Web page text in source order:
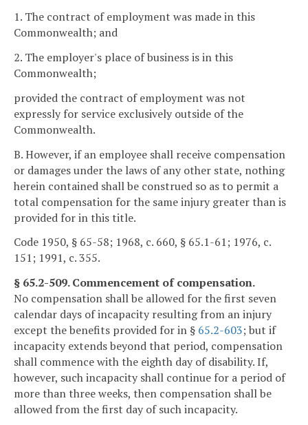
1. The contract of employment was made in this
Commonwealth; and
2. The employer's place of business is in this
Commonwealth;
provided the contract of employment was not
expressly for service exclusively outside of the
Commonwealth.
B. However, if an employee shall receive compensation
or damages under the laws of any other state, nothing
herein contained shall be construed so as to permit a
total compensation for the same injury greater than is
provided for in this title.
Code 1950, § 65-58; 1968, c. 660, § 65.1-61; 1976, c.
151; 1991, c. 355.
§ 65.2-509. Commencement of compensation.
No compensation shall be allowed for the first seven
calendar days of incapacity resulting from an injury
except the benefits provided for in § 65.2-603; but if
incapacity extends beyond that period, compensation
shall commence with the eighth day of disability. If,
however, such incapacity shall continue for a period of
more than three weeks, then compensation shall be
allowed from the first day of such incapacity.